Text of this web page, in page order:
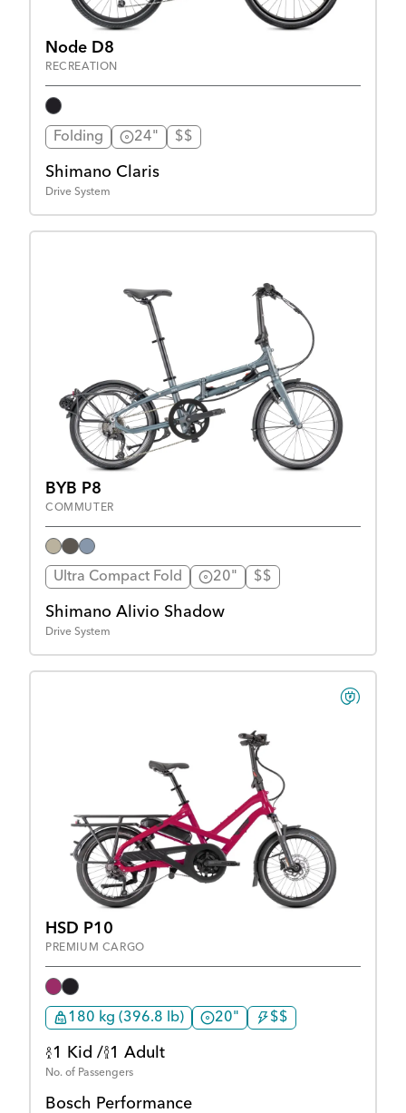
Node D8
RECREATION
Folding 24" $$
Shimano Claris
Drive System
BYB P8
COMMUTER
Ultra Compact Fold 20" $$
Shimano Alivio Shadow
Drive System
HSD P10
PREMIUM CARGO
180 kg (396.8 lb) 20" $$
1 Kid / 1 Adult
No. of Passengers
Bosch Performance